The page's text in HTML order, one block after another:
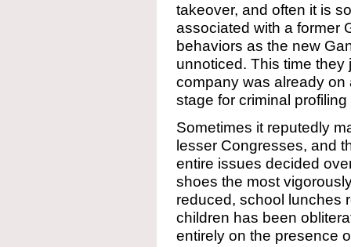
takeover, and often it is
associated with a former
behaviors as the new
unnoticed. This time
company was already on
stage for criminal
Sometimes it reputedly
lesser Congresses, and
entire issues decided
shoes the most
reduced, school lunches
children has been
entirely on the presence